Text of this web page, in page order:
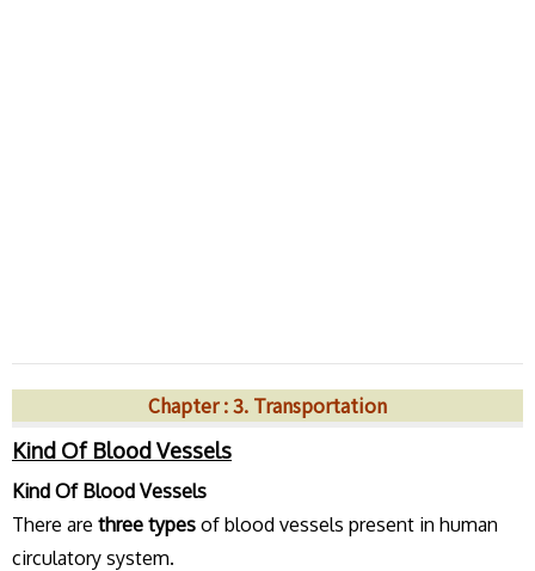
Chapter : 3. Transportation
Kind Of Blood Vessels
Kind Of Blood Vessels
There are three types of blood vessels present in human
circulatory system.